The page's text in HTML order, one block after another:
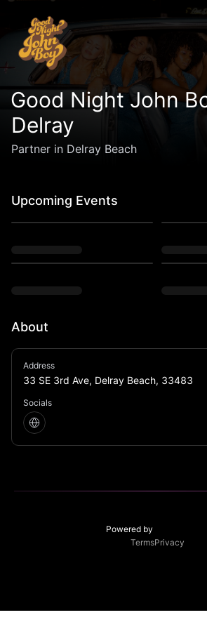
Good Night John
Delray
Partner in Delray Beach
Upcoming Events
About
Studio 54 meets your grandparent’s
basement, right in the heart of
Address
33 SE 3rd Ave, Delray Beach, 33483
Socials
Powered by
TermsPrivacy